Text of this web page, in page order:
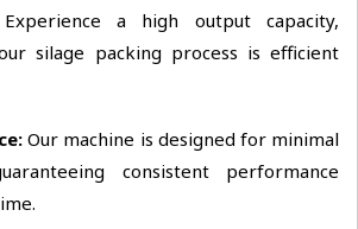
Experience a high output capacity,
silage packing process is efficient
Our machine is designed for minimal
consistent performance